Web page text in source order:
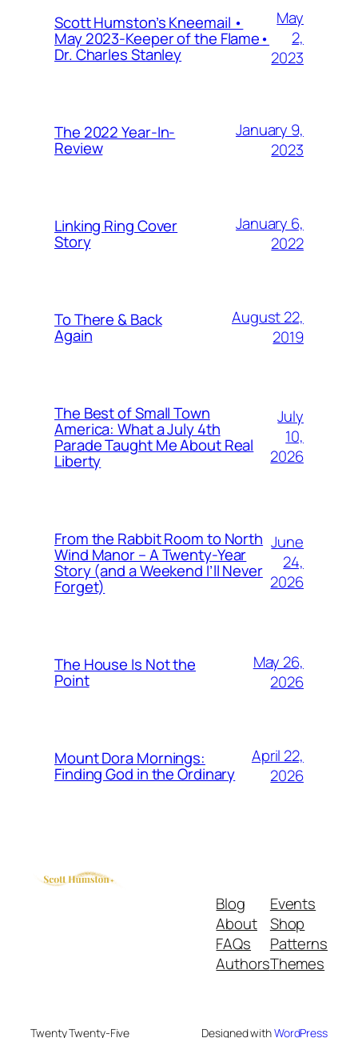
Scott Humston’s Kneemail •
May 2023-Keeper of the Flame•
Dr. Charles Stanley
May
2,
2023
The 2022 Year-In-
Review
January 9,
2023
Linking Ring Cover
Story
January 6,
2022
To There & Back
Again
August 22,
2019
The Best of Small Town
America: What a July 4th
Parade Taught Me About Real
Liberty
July
10,
2026
From the Rabbit Room to North
Wind Manor – A Twenty-Year
Story (and a Weekend I’ll Never
Forget)
June
24,
2026
The House Is Not the
Point
May 26,
2026
Mount Dora Mornings:
Finding God in the Ordinary
April 22,
2026
Blog
About
FAQs
Authors
Events
Shop
Patterns
Themes
Twenty Twenty-Five Designed withWordPress